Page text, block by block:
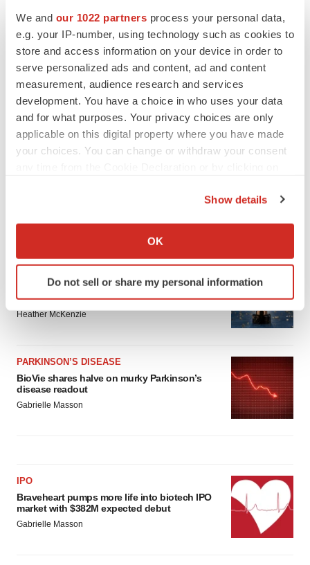
We and our 1022 partners process your personal data,
e.g. your IP-number, using technology such as cookies to
store and access information on your device in order to
serve personalized ads and content, ad and content
measurement, audience research and services
development. You have a choice in who uses your data
and for what purposes. Your privacy choices are only
applicable on this digital property where you have made
your choices. You can change or withdraw your consent
Collect information about your geographical location
Identify your device by actively scanning it for
specific characteristics (fingerprinting)
details section .
We use cookies to enhance your experience, analyze
site traffic, and serve tailored ads. By clicking "OK", you
agree to our use of cookies. You can later change your
consent or withdraw it. For more info, see ourPrivacy
Show details
OK
Do not sell or share my personal information
Third time’s the charm for Replimune as
melanoma drug earns FDA greenlight
Heather McKenzie
PARKINSON’S DISEASE
BioVie shares halve on murky Parkinson’s
disease readout
Gabrielle Masson
IPO
Braveheart pumps more life into biotech IPO
market with $382M expected debut
Gabrielle Masson